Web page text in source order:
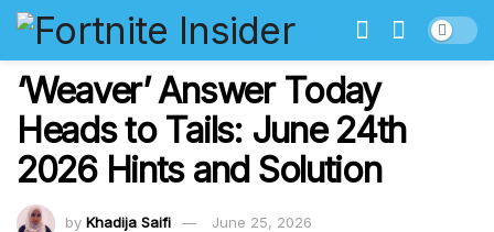
‘Weaver’ Answer Today
Heads to Tails: June 24th
2026 Hints and Solution
by Khadija Saifi June 25, 2026